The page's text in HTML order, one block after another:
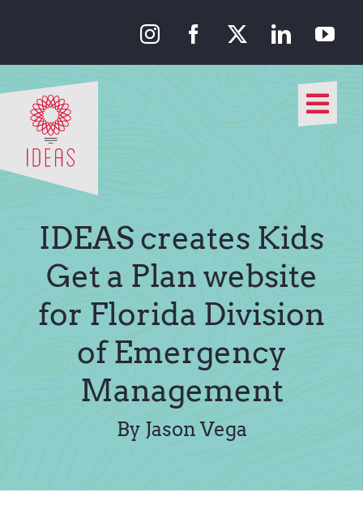
content
About Us
Media
Contact Us
IDEAS creates Kids
Get a Plan website
for Florida Division
of Emergency
Management
By Jason Vega